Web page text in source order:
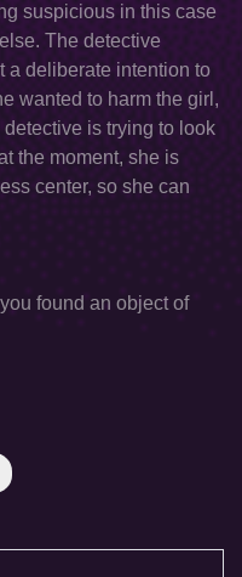
suspicious in this case
The detective
a deliberate intention to
wanted to harm the girl,
is trying to look
the moment, she is
center, so she can
found an object of